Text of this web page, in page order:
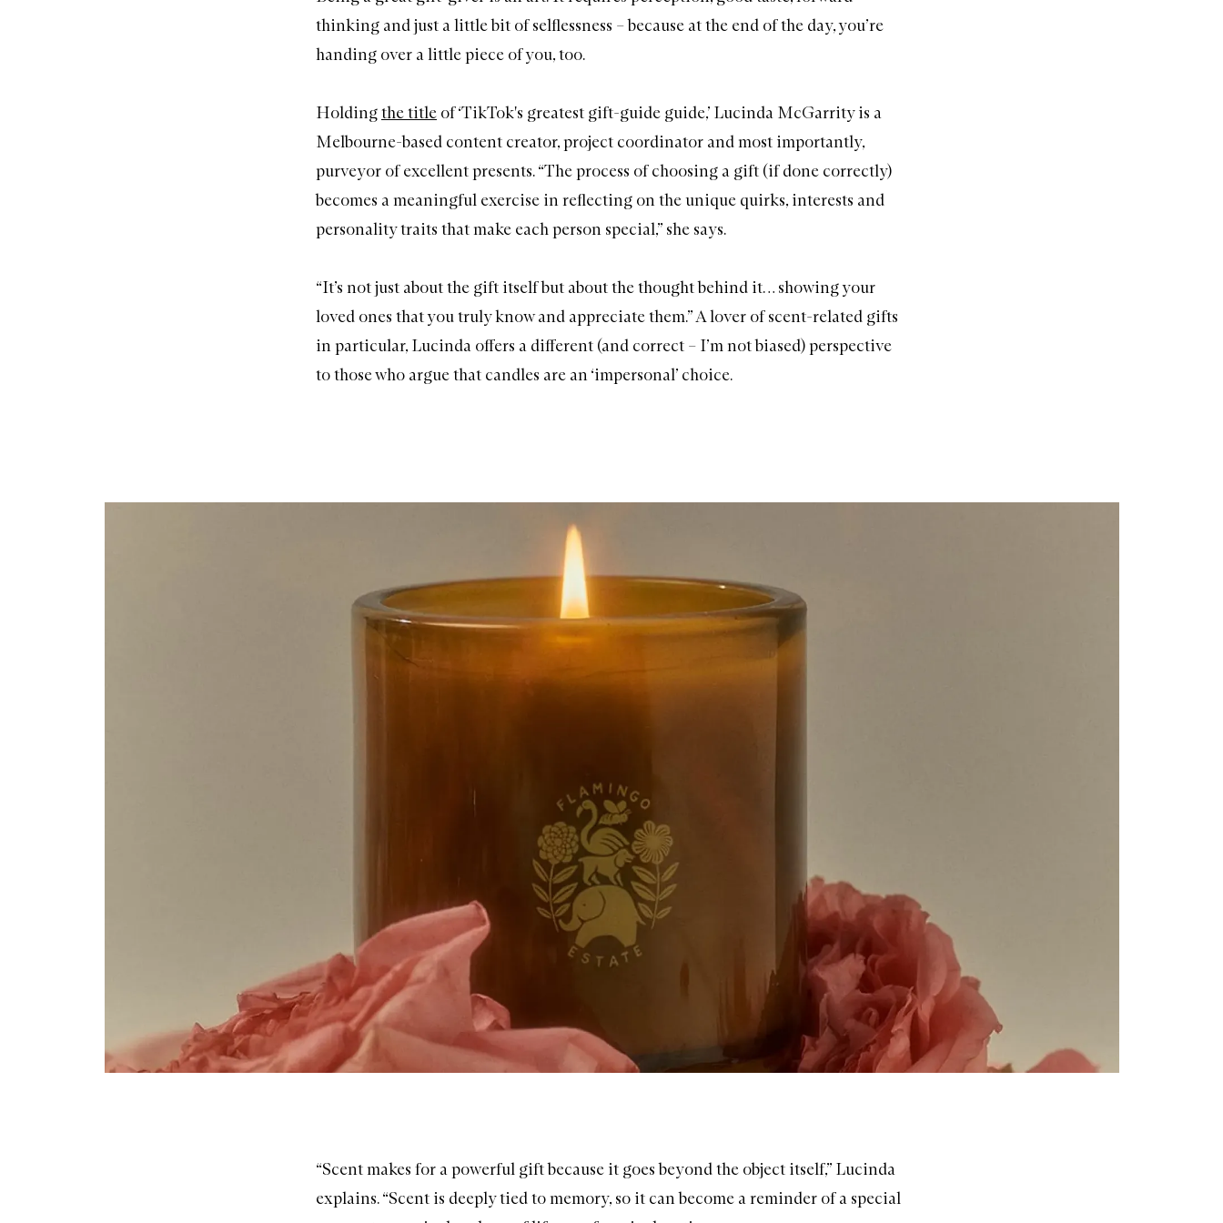
thinking and just a little bit of selflessness – because at the end of the day, you’re
handing over a little piece of you, too.
Holdingthe title of ‘TikTok's greatest gift-guide guide,’ Lucinda McGarrity is a
Melbourne-based content creator, project coordinator and most importantly,
purveyor of excellent presents. “The process of choosing a gift (if done correctly)
becomes a meaningful exercise in reflecting on the unique quirks, interests and
personality traits that make each person special,” she says.
“It’s not just about the gift itself but about the thought behind it… showing your
loved ones that you truly know and appreciate them.” A lover of scent-related gifts
in particular, Lucinda offers a different (and correct – I’m not biased) perspective
to those who argue that candles are an ‘impersonal’ choice.
“Scent makes for a powerful gift because it goes beyond the object itself,” Lucinda
explains. “Scent is deeply tied to memory, so it can become a reminder of a special